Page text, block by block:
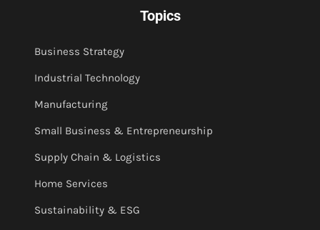
Topics
Business Strategy
Industrial Technology
Manufacturing
Small Business & Entrepreneurship
Supply Chain & Logistics
Home Services
Sustainability & ESG